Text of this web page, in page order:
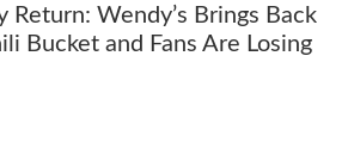
Return: Wendy’s Brings Back
Bucket and Fans Are Losing